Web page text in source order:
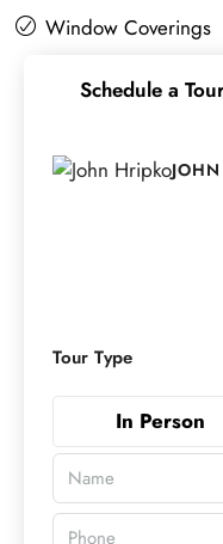
Window Coverings
Schedule a
Tour Type
In Person